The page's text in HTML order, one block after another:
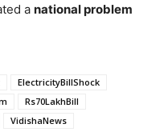
a national problem
ElectricityBillShock
Rs70LakhBill
VidishaNews